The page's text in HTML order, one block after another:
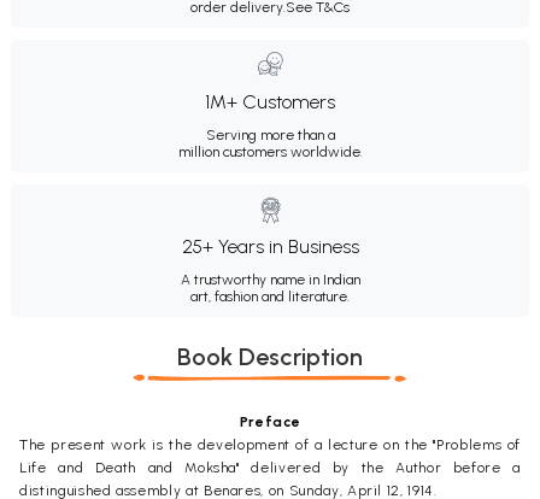
order delivery.See T&Cs
1M+ Customers
Serving more than a
million customers worldwide.
25+ Years in Business
A trustworthy name in Indian
art, fashion and literature.
Book Description
Preface
The present work is the development of a lecture on the "Problems of
Life and Death and Moksha" delivered by the Author before a
distinguished assembly at Benares, on Sunday, April 12, 1914.